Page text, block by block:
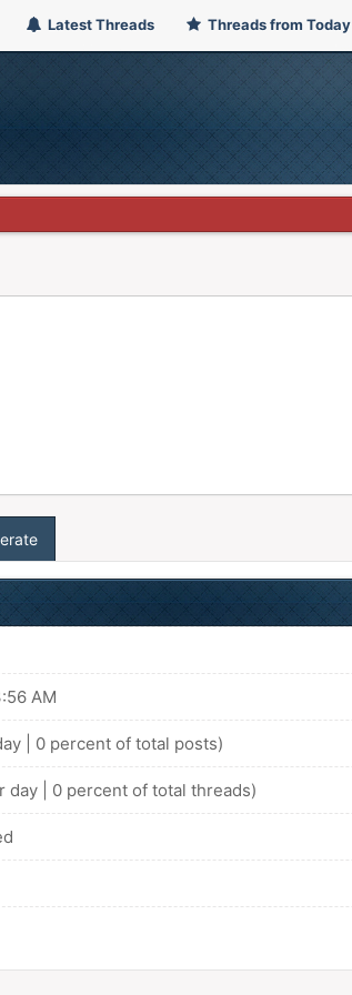
Latest Threads Threads from Today
AM
| 0 percent of total posts)
day | 0 percent of total threads)